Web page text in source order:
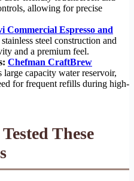
allowing for precise
Commercial Espresso and
steel construction and
and a premium feel.
Chefman CraftBrew
large capacity water reservoir,
for frequent refills during high-
These